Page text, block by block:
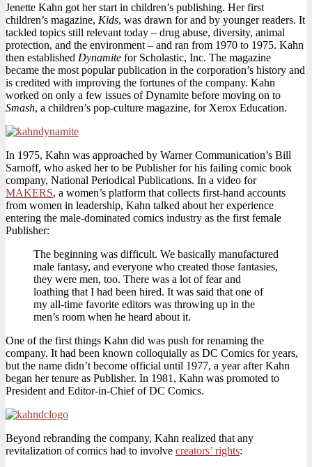
Jenette Kahn got her start in children’s publishing. Her first
children’s magazine, Kids, was drawn for and by younger readers. It
tackled topics still relevant today – drug abuse, diversity, animal
protection, and the environment – and ran from 1970 to 1975. Kahn
then established Dynamite for Scholastic, Inc. The magazine
became the most popular publication in the corporation’s history and
is credited with improving the fortunes of the company. Kahn
worked on only a few issues of Dynamite before moving on to
Smash, a children’s pop-culture magazine, for Xerox Education.
In 1975, Kahn was approached by Warner Communication’s Bill
Sarnoff, who asked her to be Publisher for his failing comic book
company, National Periodical Publications. In a video for
MAKERS, a women’s platform that collects first-hand accounts
from women in leadership, Kahn talked about her experience
entering the male-dominated comics industry as the first female
Publisher:
The beginning was difficult. We basically manufactured
male fantasy, and everyone who created those fantasies,
they were men, too. There was a lot of fear and
loathing that I had been hired. It was said that one of
my all-time favorite editors was throwing up in the
men’s room when he heard about it.
One of the first things Kahn did was push for renaming the
company. It had been known colloquially as DC Comics for years,
but the name didn’t become official until 1977, a year after Kahn
began her tenure as Publisher. In 1981, Kahn was promoted to
President and Editor-in-Chief of DC Comics.
Beyond rebranding the company, Kahn realized that any
revitalization of comics had to involve creators’ rights: